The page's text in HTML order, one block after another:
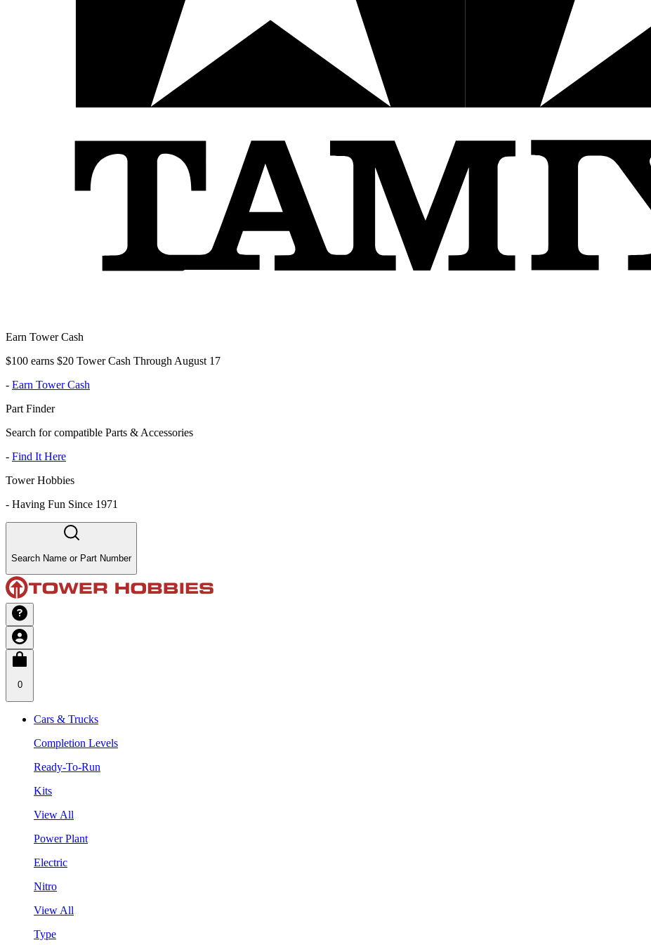
Earn Tower Cash
$100 earns $20 Tower Cash Through August 17
- Earn Tower Cash
Part Finder
Search for compatible Parts & Accessories
- Find It Here
Tower Hobbies
- Having Fun Since 1971
Search Name or Part Number
0
Cars & Trucks
Completion Levels
Ready-To-Run
Kits
View All
Power Plant
Electric
Nitro
View All
Type